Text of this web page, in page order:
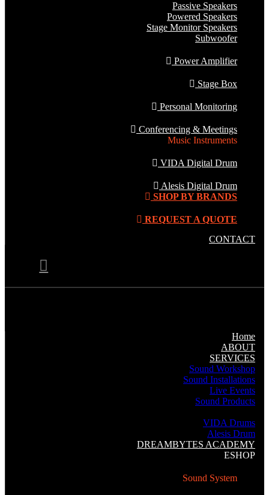
Passive Speakers
Powered Speakers
Stage Monitor Speakers
Subwoofer
Power Amplifier
Stage Box
Personal Monitoring
Conferencing & Meetings
Music Instruments
VIDA Digital Drum
Alesis Digital Drum
SHOP BY BRANDS
REQUEST A QUOTE
CONTACT
Home
ABOUT
SERVICES
Sound Workshop
Sound Installations
Live Events
Sound Products
VIDA Drums
Alesis Drum
DREAMBYTES ACADEMY
ESHOP
Sound System